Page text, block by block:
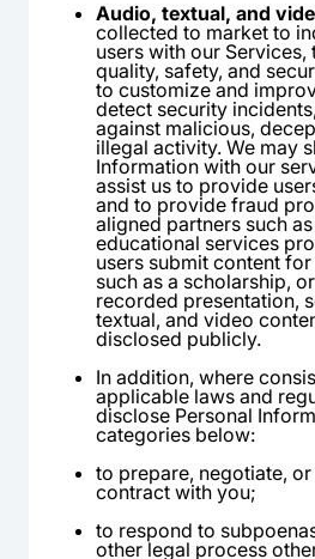
Audio, textual, and
collected to market to
users with our
quality, safety, and
to customize and
detect security
against malicious,
illegal activity. We may
Information with our
assist us to provide
and to provide fraud
aligned partners such
educational services
users submit content
such as a scholarship,
recorded presentation,
textual, and video
disclosed publicly.
In addition, where
applicable laws and
disclose Personal
categories below:
to prepare, negotiate,
contract with you;
to respond to
other legal process